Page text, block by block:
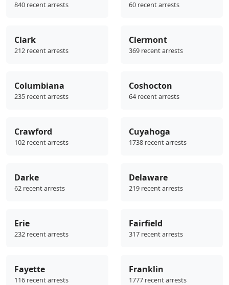
840 recent arrests 60 recent arrests
Clark
212 recent arrests
Clermont
369 recent arrests
Columbiana
235 recent arrests
Coshocton
64 recent arrests
Crawford
102 recent arrests
Cuyahoga
1738 recent arrests
Darke
62 recent arrests
Delaware
219 recent arrests
Erie
232 recent arrests
Fairfield
317 recent arrests
Fayette
116 recent arrests
Franklin
1777 recent arrests